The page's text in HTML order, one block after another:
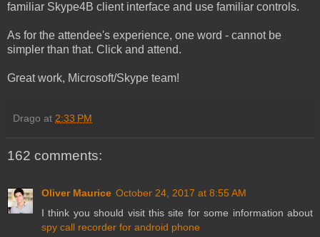
familiar Skype4B client interface and use familiar controls.
As for the attendee's experience, one word - cannot be
simpler than that. Click and attend.
Great work, Microsoft/Skype team!
Drago at 2:33 PM
162 comments:
Oliver Maurice October 24, 2017 at 8:55 AM
I think you should visit this site for some information about
spy call recorder for android phone